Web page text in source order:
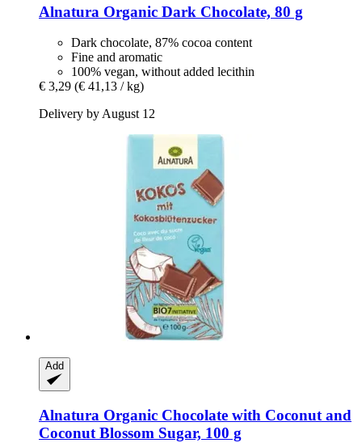
Alnatura Organic Dark Chocolate, 80 g
Dark chocolate, 87% cocoa content
Fine and aromatic
100% vegan, without added lecithin
€ 3,29 (€ 41,13 / kg)
Delivery by August 12
Add
Alnatura Organic Chocolate with Coconut and
Coconut Blossom Sugar, 100 g